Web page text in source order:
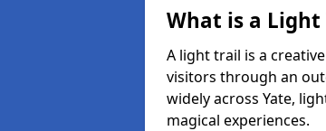
What is a Light
A light trail is a
visitors through an
widely across Yate,
magical experiences.